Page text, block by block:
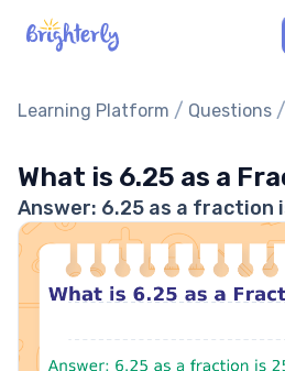
Math Tutors
Our Library
Parent’s reviews
Learning Platform / Questions /
What is 6.25 as a
Answer: 6.25 as a fraction